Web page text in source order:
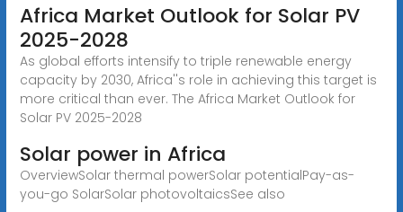
Africa Market Outlook for Solar PV
2025-2028
As global efforts intensify to triple renewable energy
capacity by 2030, Africa''s role in achieving this target is
more critical than ever. The Africa Market Outlook for
Solar PV 2025-2028
Solar power in Africa
OverviewSolar thermal powerSolar potentialPay-as-
you-go SolarSolar photovoltaicsSee also